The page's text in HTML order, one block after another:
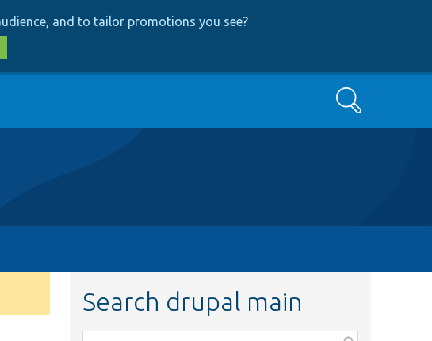
and to tailor promotions you see?
Search
Search drupal main